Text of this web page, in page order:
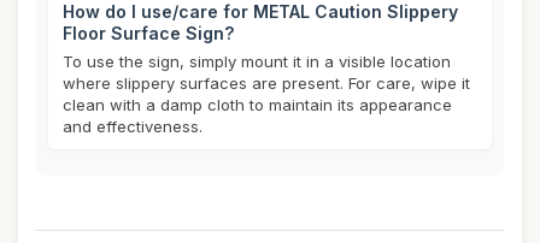
How do I use/care for METAL Caution Slippery
Floor Surface Sign?
To use the sign, simply mount it in a visible location
where slippery surfaces are present. For care, wipe it
clean with a damp cloth to maintain its appearance
and effectiveness.